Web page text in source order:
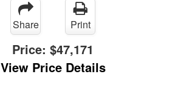
Share Print
Price: $47,171
View Price Details